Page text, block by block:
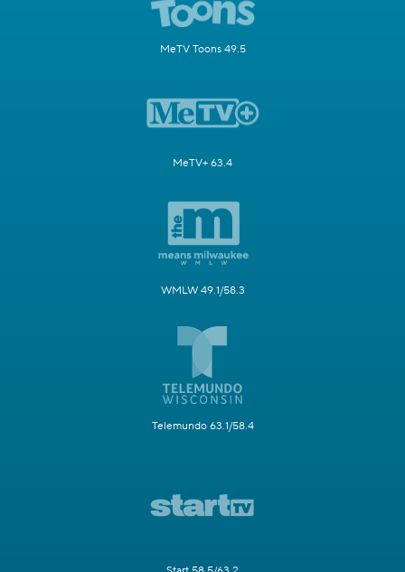
MeTV Toons 49.5
MeTV+ 63.4
WMLW 49.1/58.3
Telemundo 63.1/58.4